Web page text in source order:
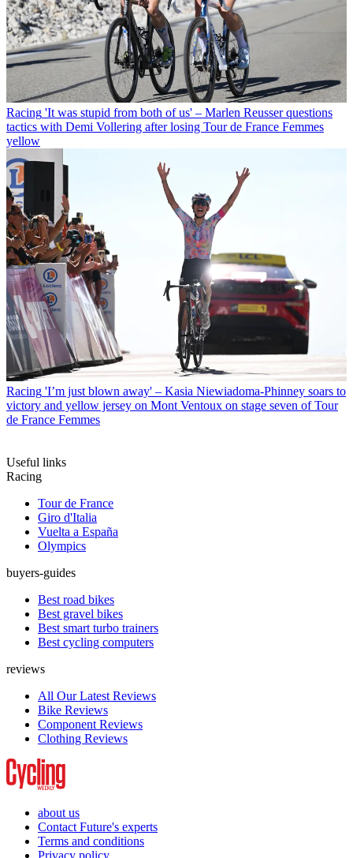
Racing 'It was stupid from both of us' – Marlen Reusser questions
tactics with Demi Vollering after losing Tour de France Femmes
yellow
Racing 'I’m just blown away' – Kasia Niewiadoma-Phinney soars to
victory and yellow jersey on Mont Ventoux on stage seven of Tour
de France Femmes
Useful links
Racing
Tour de France
Giro d'Italia
Vuelta a España
Olympics
buyers-guides
Best road bikes
Best gravel bikes
Best smart turbo trainers
Best cycling computers
reviews
All Our Latest Reviews
Bike Reviews
Component Reviews
Clothing Reviews
about us
Contact Future's experts
Terms and conditions